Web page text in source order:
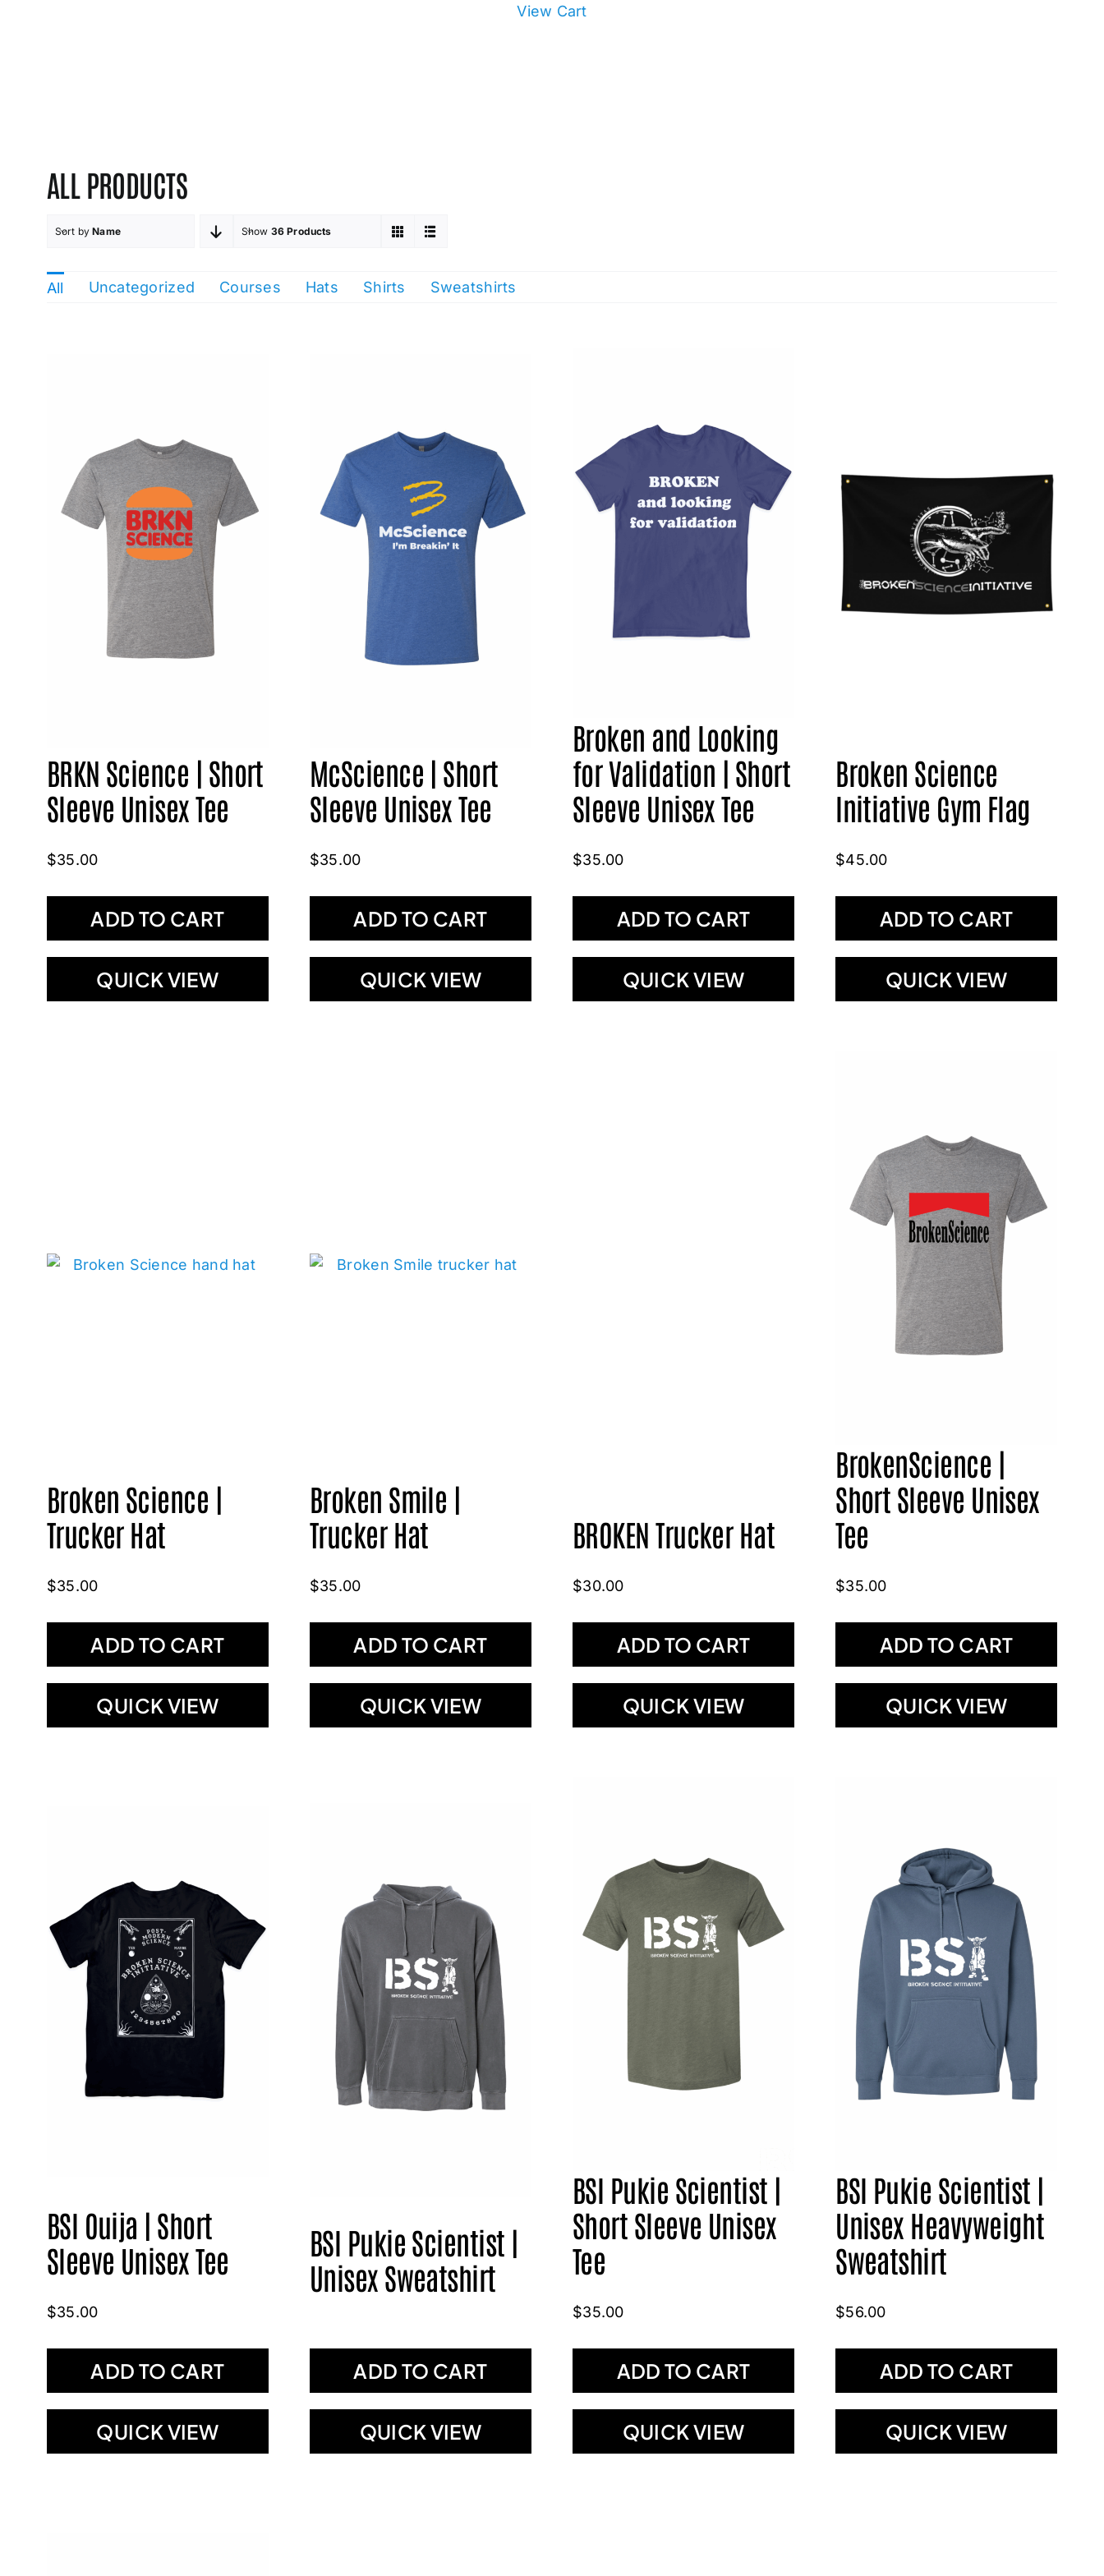
View Cart
ALL PRODUCTS
Sort byName Show 36 Products
All Uncategorized Courses Hats Shirts Sweatshirts
BRKN Science | Short
Sleeve Unisex Tee
$35.00
ADD TO CART
QUICK VIEW
McScience | Short
Sleeve Unisex Tee
$35.00
ADD TO CART
QUICK VIEW
Broken and Looking
for Validation | Short
Sleeve Unisex Tee
$35.00
ADD TO CART
QUICK VIEW
Broken Science
Initiative Gym Flag
$45.00
ADD TO CART
QUICK VIEW
Broken Science |
Trucker Hat
$35.00
ADD TO CART
QUICK VIEW
Broken Smile |
Trucker Hat
$35.00
ADD TO CART
QUICK VIEW
BROKEN Trucker Hat
$30.00
ADD TO CART
QUICK VIEW
BrokenScience |
Short Sleeve Unisex
Tee
$35.00
ADD TO CART
QUICK VIEW
BSI Ouija | Short
Sleeve Unisex Tee
$35.00
ADD TO CART
QUICK VIEW
BSI Pukie Scientist |
Unisex Sweatshirt
ADD TO CART
QUICK VIEW
BSI Pukie Scientist |
Short Sleeve Unisex
Tee
$35.00
ADD TO CART
QUICK VIEW
BSI Pukie Scientist |
Unisex Heavyweight
Sweatshirt
$56.00
ADD TO CART
QUICK VIEW